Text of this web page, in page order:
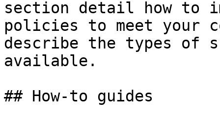
section detail how to
policies to meet your
describe the types of
available.
## How-to guides